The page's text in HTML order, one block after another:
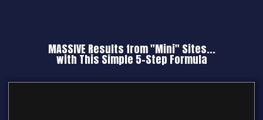
MASSIVE Results from "Mini" Sites...
with This Simple 5-Step Formula